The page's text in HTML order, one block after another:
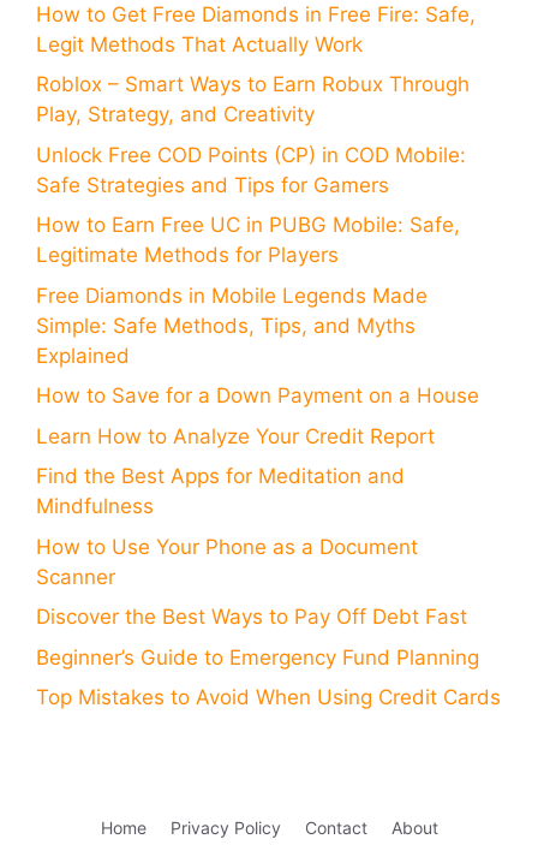
How to Get Free Diamonds in Free Fire: Safe,
Legit Methods That Actually Work
Roblox – Smart Ways to Earn Robux Through
Play, Strategy, and Creativity
Unlock Free COD Points (CP) in COD Mobile:
Safe Strategies and Tips for Gamers
How to Earn Free UC in PUBG Mobile: Safe,
Legitimate Methods for Players
Free Diamonds in Mobile Legends Made
Simple: Safe Methods, Tips, and Myths
Explained
How to Save for a Down Payment on a House
Learn How to Analyze Your Credit Report
Find the Best Apps for Meditation and
Mindfulness
How to Use Your Phone as a Document
Scanner
Discover the Best Ways to Pay Off Debt Fast
Beginner’s Guide to Emergency Fund Planning
Top Mistakes to Avoid When Using Credit Cards
Home Privacy Policy Contact About